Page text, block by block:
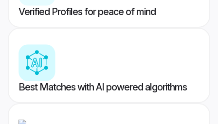
Verified Profiles for peace of mind
Best Matches with AI powered algorithms